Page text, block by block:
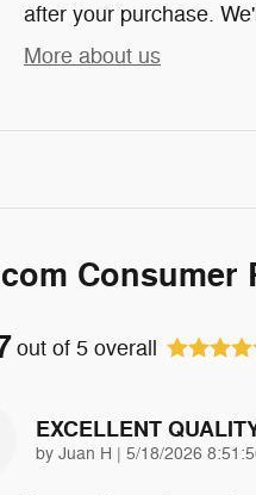
after your purchase.
More about us
Consumer
out of 5 overall
EXCELLENT
by Juan H | on
5/18/2026